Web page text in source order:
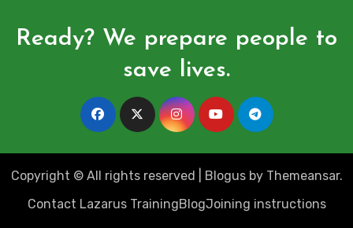
Ready? We prepare people to
save lives.
Copyright © All rights reserved Blogusby Themeansar.
Contact Lazarus TrainingBlogJoining instructions